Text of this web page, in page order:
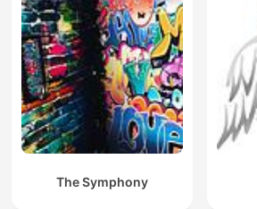
The Symphony